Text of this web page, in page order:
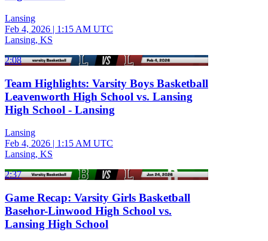
Lansing
Feb 4, 2026 | 1:15 AM UTC
Lansing, KS
2:08
Team Highlights: Varsity Boys Basketball
Leavenworth High School vs. Lansing
High School - Lansing
Lansing
Feb 4, 2026 | 1:15 AM UTC
Lansing, KS
2:37
Game Recap: Varsity Girls Basketball
Basehor-Linwood High School vs.
Lansing High School